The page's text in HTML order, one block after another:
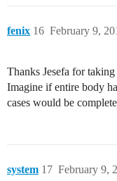
fenix February 9,
16
Thanks Jesefa for
Imagine if entire body
cases would be
system February 9,
17